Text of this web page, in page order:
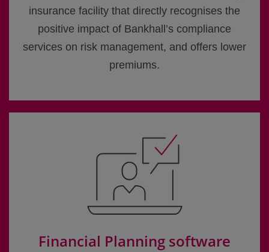
insurance facility that directly recognises the
positive impact of Bankhall’s compliance
services on risk management, and offers lower
premiums.
Financial Planning software